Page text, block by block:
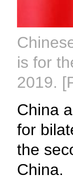
is for
2019.
China
for
the
China.